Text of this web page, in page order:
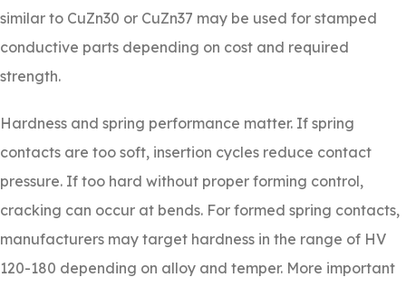
similar to CuZn30 or CuZn37 may be used for stamped
conductive parts depending on cost and required
strength.
Hardness and spring performance matter. If spring
contacts are too soft, insertion cycles reduce contact
pressure. If too hard without proper forming control,
cracking can occur at bends. For formed spring contacts,
manufacturers may target hardness in the range of HV
120-180 depending on alloy and temper. More important